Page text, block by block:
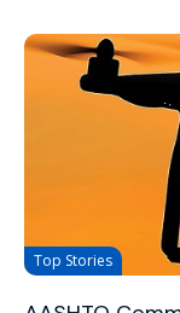
Top Stories